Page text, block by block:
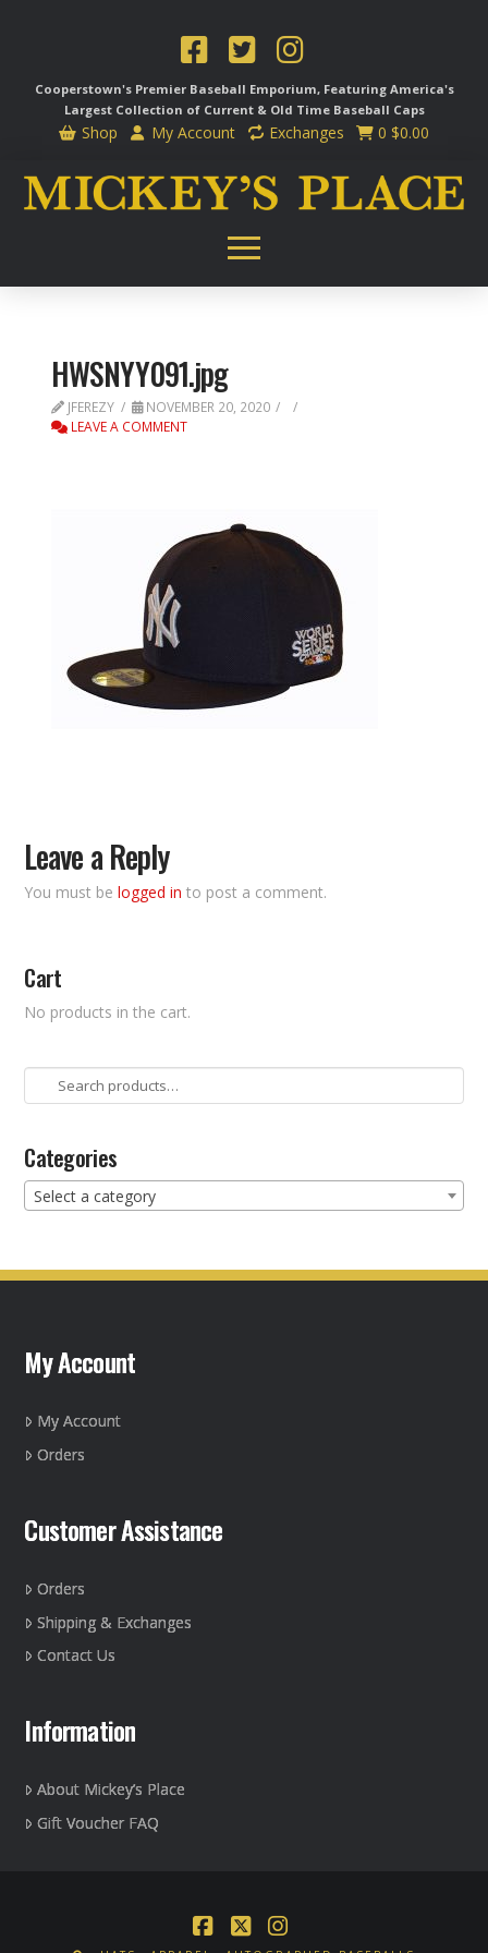
Cooperstown's Premier Baseball Emporium, Featuring America's
Largest Collection of Current & Old Time Baseball Caps
Shop My Account Exchanges 0 $0.00
HWSNYY091.jpg
JFEREZY
NOVEMBER 20, 2020
LEAVE A COMMENT
Leave a Reply
You must belogged in to post a comment.
Cart
No products in the cart.
Search
for:
Categories
Select a category
My Account
My Account
Orders
Customer Assistance
Orders
Shipping & Exchanges
Contact Us
Information
About Mickey’s Place
Gift Voucher FAQ